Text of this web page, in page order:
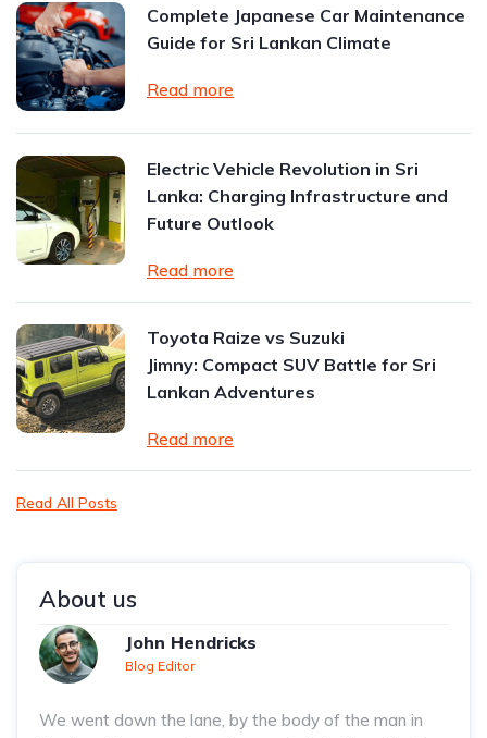
Complete Japanese Car Maintenance
Guide for Sri Lankan Climate
Read more
Electric Vehicle Revolution in Sri
Lanka: Charging Infrastructure and
Future Outlook
Read more
Toyota Raize vs Suzuki
Jimny: Compact SUV Battle for Sri
Lankan Adventures
Read more
Read All Posts
About us
John Hendricks
Blog Editor
We went down the lane, by the body of the man in